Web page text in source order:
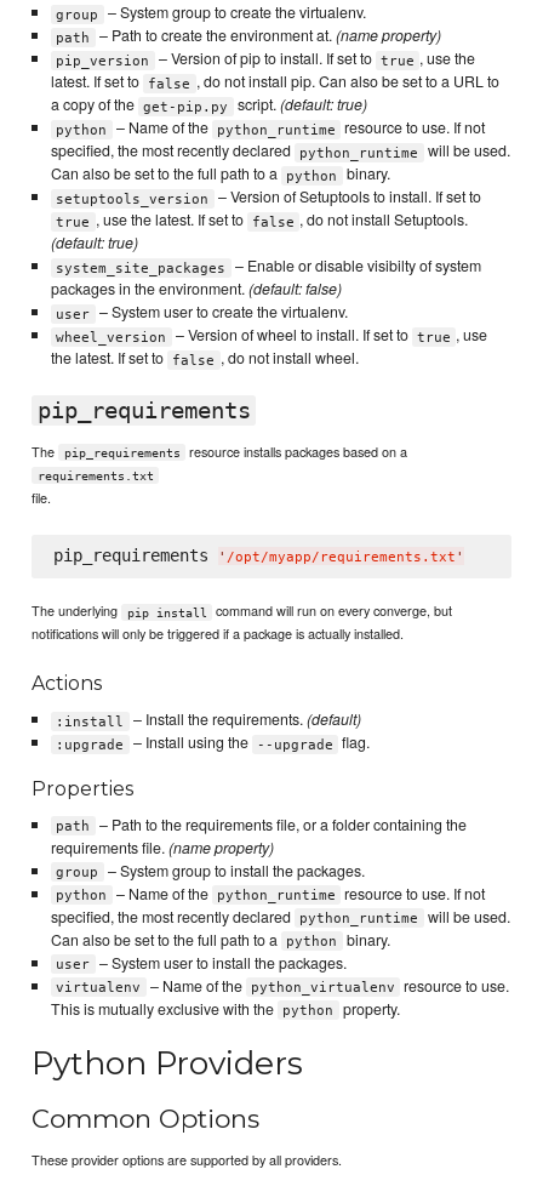
group – System group to create the virtualenv.
path – Path to create the environment at.(name property)
pip_version – Version of pip to install. If set to true , use the
latest. If set to
false , do not install pip. Can also be set to a URL to
a copy of the get-pip.py script.(default: true)
python – Name of the python_runtime
resource to use. If not
specified, the most recently declared
python_runtime
will be used.
Can also be set to the full path to a
python binary.
setuptools_version – Version of Setuptools to install. If set to
true , use the latest. If set to false , do not install Setuptools.
(default: true)
system_site_packages
– Enable or disable visibilty of system
packages in the environment.(default: false)
user – System user to create the virtualenv.
wheel_version – Version of wheel to install. If set to true , use
the latest. If set to
false , do not install wheel.
pip_requirements
The pip_requirements resource installs packages based on a
requirements.txt
file.
pip_requirements ' /opt/myapp/requirements.txt '
The underlying pip install
command will run on every converge, but
notifications will only be triggered if a package is actually installed.
Actions
:install – Install the requirements.(default)
:upgrade – Install using the --upgrade flag.
Properties
path
– Path to the requirements file, or a folder containing the
requirements file.(name property)
group – System group to install the packages.
python – Name of the python_runtime
resource to use. If not
specified, the most recently declared
python_runtime
will be used.
Can also be set to the full path to a
python binary.
user – System user to install the packages.
virtualenv – Name of the python_virtualenv
resource to use.
This is mutually exclusive with the
python property.
Python Providers
Common Options
These provider options are supported by all providers.